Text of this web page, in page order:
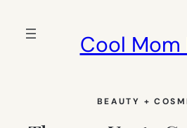
Cool Mom
BEAUTY +